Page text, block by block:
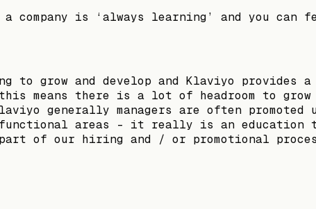
a company is ‘always learning’ and you
to grow and develop and Klaviyo
this means there is a lot of headroom to
generally managers are often
functional areas - it really is an education
part of our hiring and / or promotional